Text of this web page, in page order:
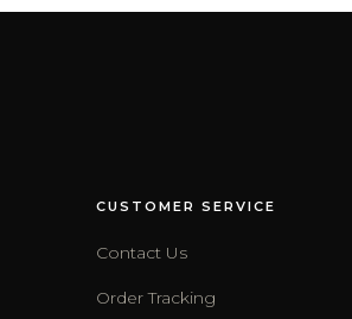
CUSTOMER SERVICE
Contact Us
Order Tracking